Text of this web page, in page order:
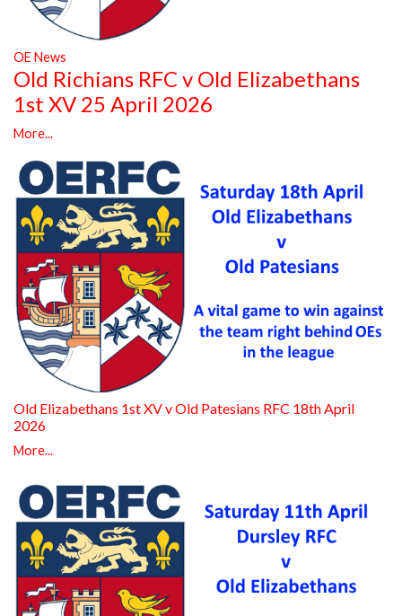
OE News
Old Richians RFC v Old Elizabethans
1st XV 25 April 2026
More...
Old Elizabethans 1st XV v Old Patesians RFC 18th April
2026
More...